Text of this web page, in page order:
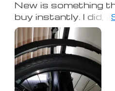
New is something that anyonewould
buy instantly. I did,
hesitation :-) I
mountain bike daily,
weather, for 10 or
stood up to that and
went on a mountain
four months. For 30